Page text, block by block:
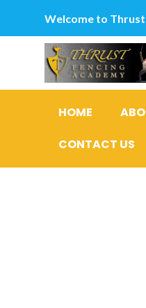
Welcome to Thrust
HOME
CONTACT US